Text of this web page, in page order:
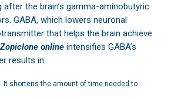
the brain’s gamma-aminobutyric
GABA, which lowers neuronal
that helps the brain achieve
online intensifies GABA’s
results in:
: It shortens the amount of time needed to